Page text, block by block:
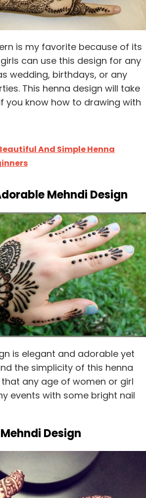
is my favorite because of its
can use this design for any
wedding, birthdays, or any
This henna design will take
you know how to drawing with
And Simple Henna
Mehndi Design
is elegant and adorable yet
the simplicity of this henna
any age of women or girl
events with some bright nail
Design